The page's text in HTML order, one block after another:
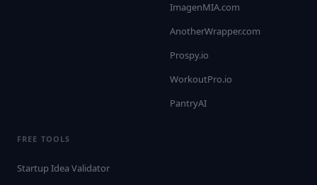
ImagenMIA.com
AnotherWrapper.com
Prospy.io
WorkoutPro.io
PantryAI
FREE TOOLS
Startup Idea Validator